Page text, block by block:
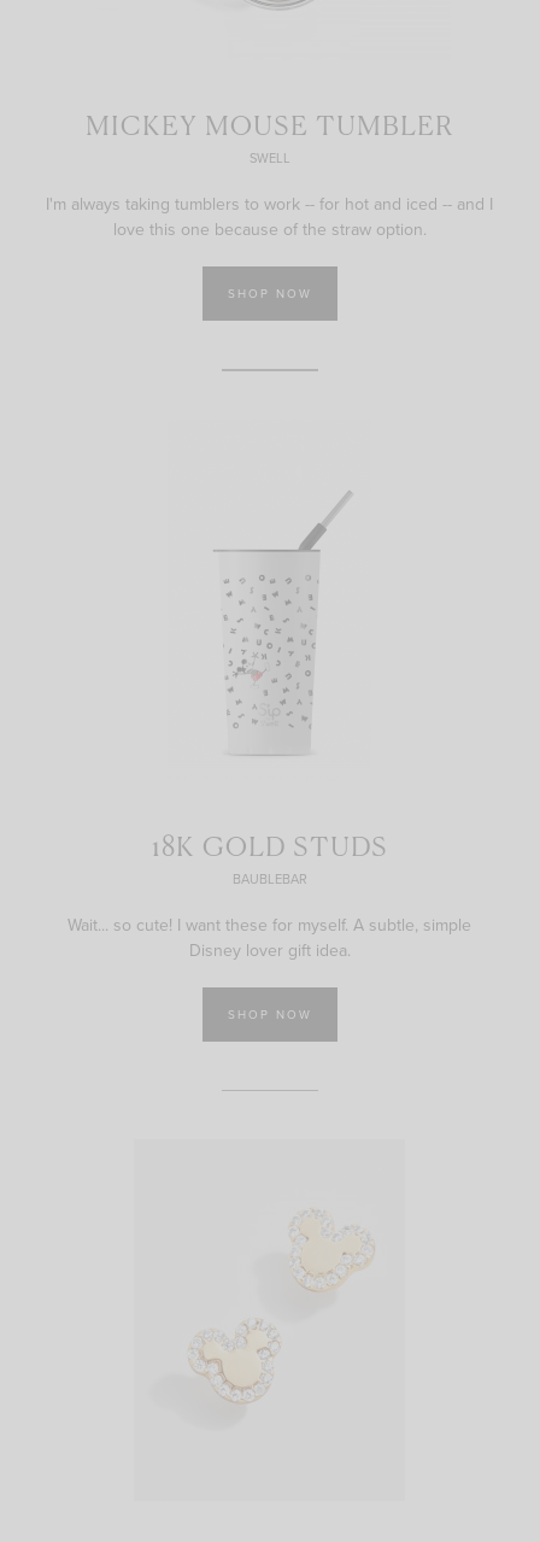
MICKEY MOUSE TUMBLER
SWELL
I'm always taking tumblers to work -- for hot and iced -- and I
love this one because of the straw option.
SHOP NOW
18K GOLD STUDS
BAUBLEBAR
Wait... so cute! I want these for myself. A subtle, simple
Disney lover gift idea.
SHOP NOW